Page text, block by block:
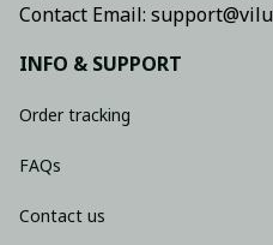
Contact Email:
INFO & SUPPORT
Order tracking
FAQs
Contact us